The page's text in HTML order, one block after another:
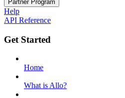
Partner Program
Help
API Reference
Get Started
Home
What is Allo?